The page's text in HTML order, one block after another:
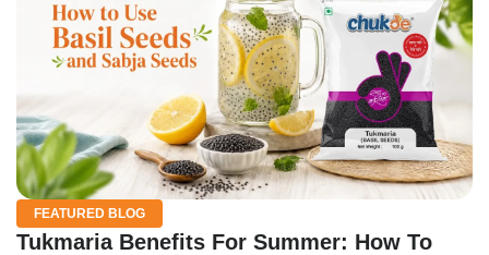
FEATURED BLOG
Tukmaria Benefits For Summer: How To